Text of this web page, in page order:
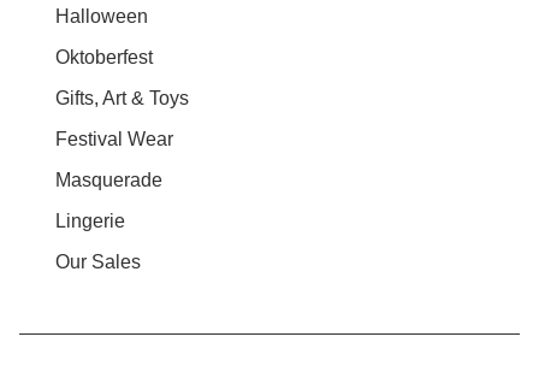
Halloween
Oktoberfest
Gifts, Art & Toys
Festival Wear
Masquerade
Lingerie
Our Sales